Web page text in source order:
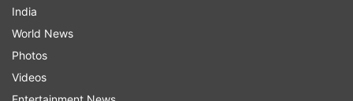
#reunion #actors #reunited #sanjeevni2 #smile
#laugh #enjoy #happiness #friendship
#sanjivanireunion #sanjivanireunites #actorslife
#sayantanighosh #grateful #blessed #instagood
India
World News
Photos
Videos